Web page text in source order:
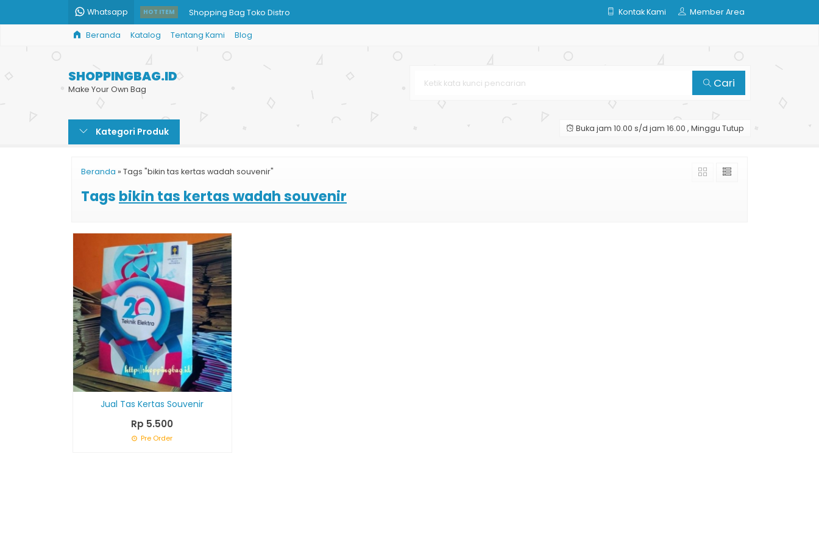
Whatsapp HOT ITEM Shopping Bag Toko Distro
Pesan Paper Bag Murah
Paper Bag Kertas Murah
Paper Bag Custom Harga Murah
Jual Tas Kertas Souvenir
Kontak Kami Member Area
Beranda Katalog Tentang Kami Blog
SHOPPINGBAG.ID
Make Your Own Bag Cari
Kategori Produk Buka jam 10.00 s/d jam 16.00 , Minggu Tutup
Beranda » Tags "bikin tas kertas wadah souvenir"
Tags bikin tas kertas wadah souvenir
Jual Tas Kertas Souvenir
Rp 5.500
Pre Order